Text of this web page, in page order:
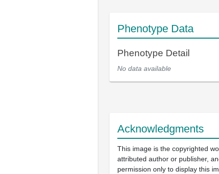
Phenotype Data
Phenotype Detail
No data available
Acknowledgments
This image is the copyrighted
attributed author or publisher,
permission only to display this